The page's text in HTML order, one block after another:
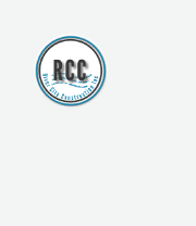
content